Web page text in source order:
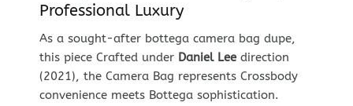
Professional Luxury
As a sought-after bottega camera bag dupe,
this piece Crafted under Daniel Leedirection
(2021), the Camera Bag represents Crossbody
convenience meets Bottega sophistication.